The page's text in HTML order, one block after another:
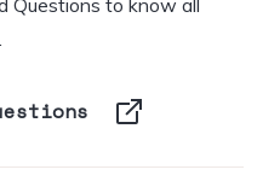
to know all